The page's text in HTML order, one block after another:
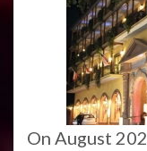
On August